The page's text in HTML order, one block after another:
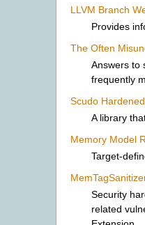
LLVM Branch
Provides
The Often
Answers to
frequently
Scudo
A library
Memory Model
Target-
Security
related